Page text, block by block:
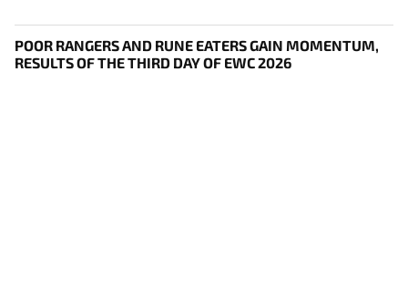
POOR RANGERS AND RUNE EATERS GAIN MOMENTUM,
RESULTS OF THE THIRD DAY OF EWC 2026